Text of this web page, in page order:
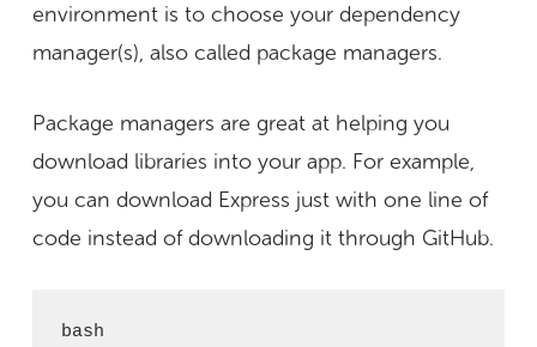
environment is to choose your dependency
manager(s), also called package managers.
Package managers are great at helping you
download libraries into your app. For example,
you can download Express just with one line of
code instead of downloading it through GitHub.
bash